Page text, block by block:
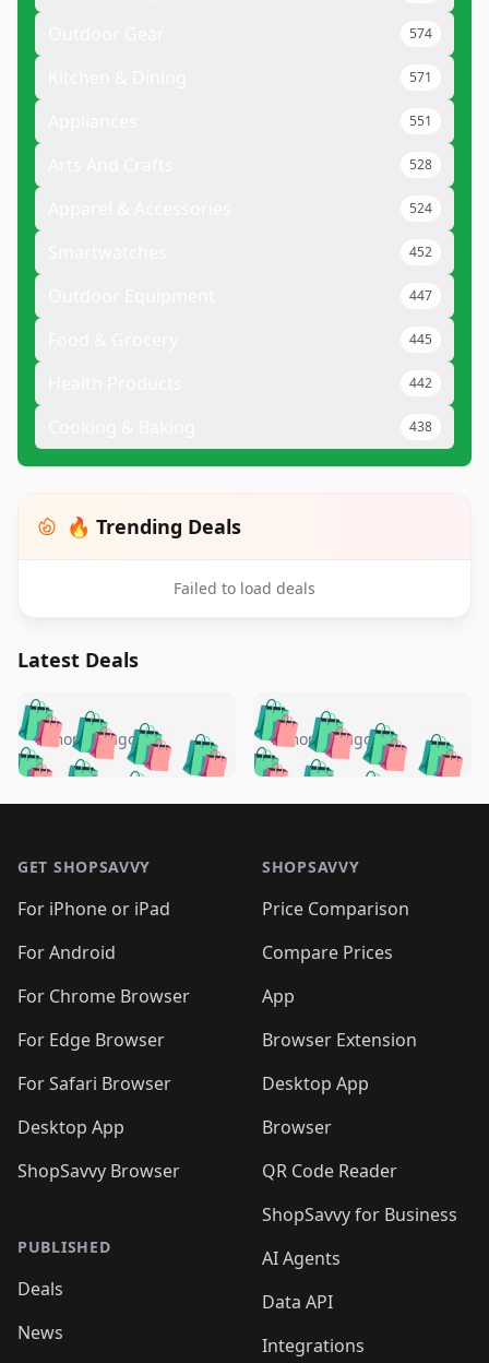
574
571
551
528
524
452
447
445
442
438
🔥 Trending Deals
Failed to load deals
Latest Deals
🛍️🛍️🛍️🛍️ 🛍️🛍️🛍️
🛍️🛍️🛍️🛍️🛍️
🛍️🛍️🛍️
🛍️🛍️🛍️ 🛍️🛍️
🛍️🛍️
🛍️🛍️
🛍️🛍️🛍️🛍️ 🛍️🛍️
🛍️🛍️🛍️ 🛍️🛍️
5 months ago 🛍️🛍️🛍️🛍️
🛍️ 🛍️🛍️🛍️🛍️
🛍️🛍️
🛍️🛍️🛍️🛍️
🛍️ 🛍️🛍️🛍️🛍️
🛍️
🛍️🛍️ 🛍️🛍️🛍️🛍️
5 months ago
GET SHOPSAVVY
For iPhone or iPad
For Android
For Chrome Browser
For Edge Browser
For Safari Browser
Desktop App
ShopSavvy Browser
PUBLISHED
Deals
News
SHOPSAVVY
Price Comparison
Compare Prices
App
Browser Extension
Desktop App
Browser
QR Code Reader
ShopSavvy for Business
AI Agents
Data API
Integrations